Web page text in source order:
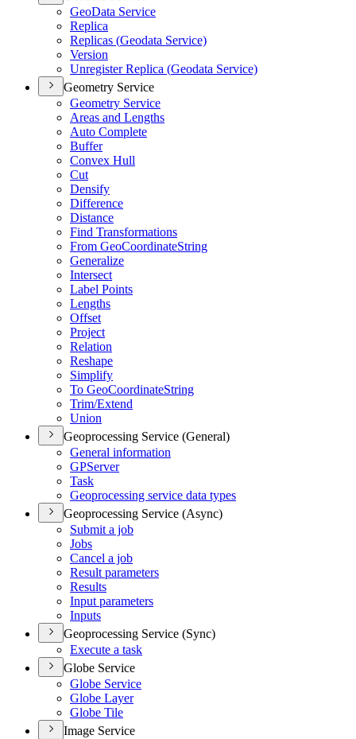
GeoData Service
Replica
Replicas (Geodata Service)
Version
Unregister Replica (Geodata Service)
Geometry Service
Geometry Service
Areas and Lengths
Auto Complete
Buffer
Convex Hull
Cut
Densify
Difference
Distance
Find Transformations
From GeoCoordinateString
Generalize
Intersect
Label Points
Lengths
Offset
Project
Relation
Reshape
Simplify
To GeoCoordinateString
Trim/Extend
Union
Geoprocessing Service (General)
General information
GPServer
Task
Geoprocessing service data types
Geoprocessing Service (Async)
Submit a job
Jobs
Cancel a job
Result parameters
Results
Input parameters
Inputs
Geoprocessing Service (Sync)
Execute a task
Globe Service
Globe Service
Globe Layer
Globe Tile
Image Service